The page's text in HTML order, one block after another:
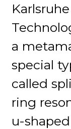
a
special
called
ring
u-